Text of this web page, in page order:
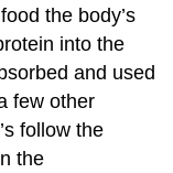
the body’s
into the
and used
few other
follow the
the